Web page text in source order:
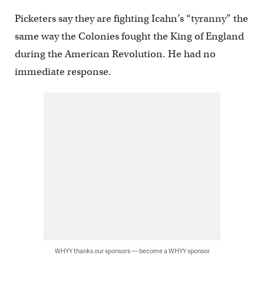
Picketers say they are fighting Icahn’s “tyranny” the
same way the Colonies fought the King of England
during the American Revolution. He had no
immediate response.
WHYY thanks our sponsors — become a WHYY sponsor